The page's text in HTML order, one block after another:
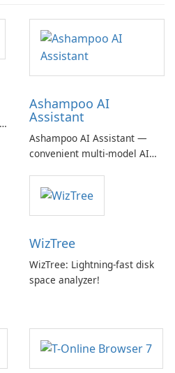
Ashampoo AI
Assistant
Ashampoo AI Assistant —
convenient multi‑model AI
but a pricey subscription
WizTree
WizTree: Lightning-fast disk
space analyzer!